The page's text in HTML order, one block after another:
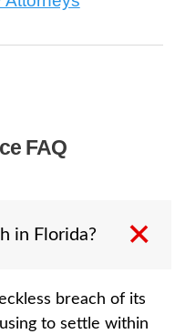
FAQ
in Florida?
breach of its
to settle within